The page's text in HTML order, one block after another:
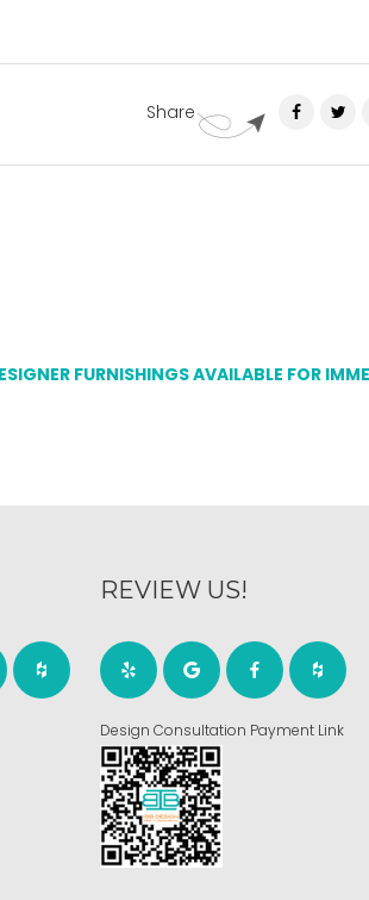
Share
FURNISHINGS AVAILABLE FOR
REVIEW US!
Design Consultation Payment Link